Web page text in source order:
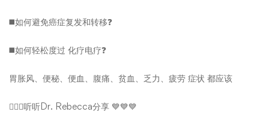
◼️如何避免癌症复发和转移❓
◼️如何轻松度过 化疗电疗❓
胃胀风 便秘 便血 腹痛 贫血 乏力 疲劳 症状 都应该
👩🏻‍⚕️听听Dr. Rebecca分享 💙💙💙